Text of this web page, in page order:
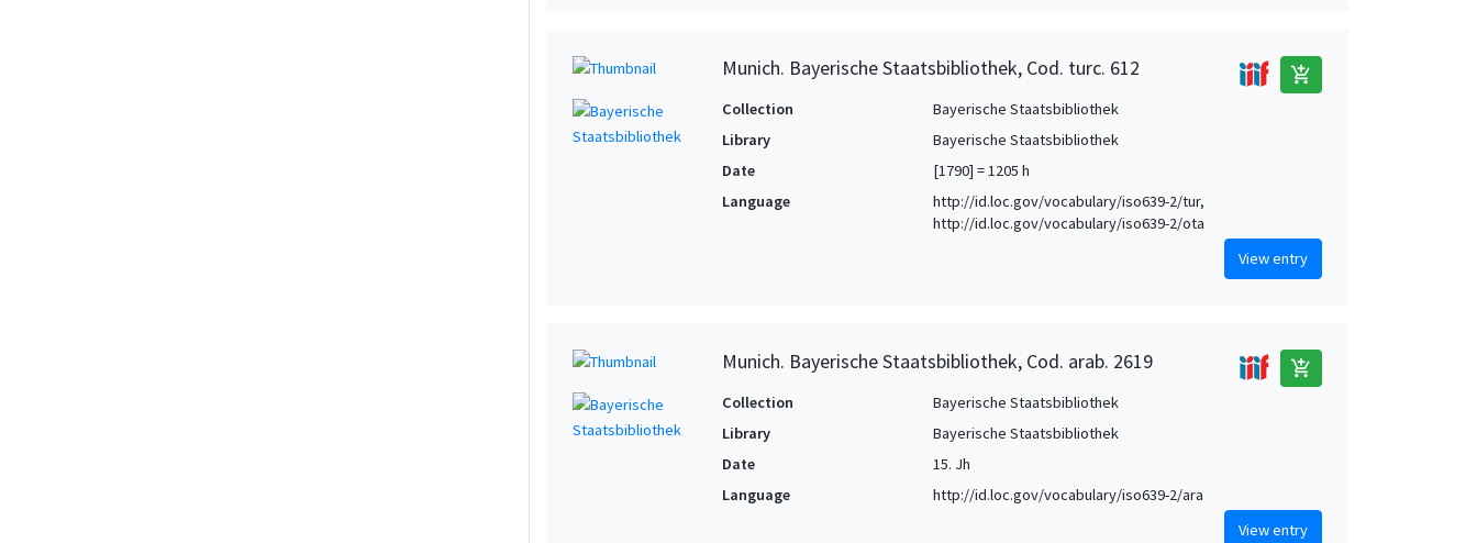
Munich. Bayerische Staatsbibliothek, Cod. turc. 612 add_shopping_cart
Collection
Bayerische Staatsbibliothek
Library
Bayerische Staatsbibliothek
Date
[1790] = 1205 h
Language
http://id.loc.gov/vocabulary/iso639-2/tur,
http://id.loc.gov/vocabulary/iso639-2/ota
View entry
Munich. Bayerische Staatsbibliothek, Cod. arab. 2619 add_shopping_cart
Collection
Bayerische Staatsbibliothek
Library
Bayerische Staatsbibliothek
Date
15. Jh
Language
http://id.loc.gov/vocabulary/iso639-2/ara
View entry